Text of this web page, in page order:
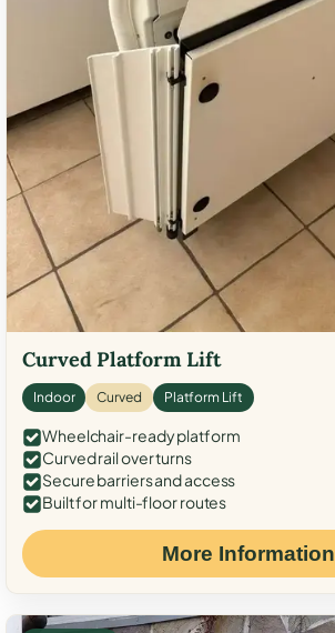
Curved Platform Lift
Indoor Curved Platform Lift
Wheelchair-ready platform
Curved rail over turns
Secure barriers and access
Built for multi-floor routes
More Information